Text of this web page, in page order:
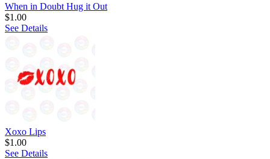
When in Doubt Hug it Out
$1.00
See Details
Xoxo Lips
$1.00
See Details